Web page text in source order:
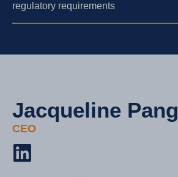
regulatory requirements
Jacqueline Pang
CEO